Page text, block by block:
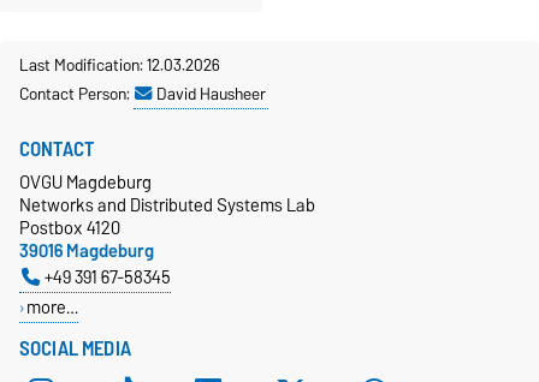
Last Modification: 12.03.2026
Contact Person:
David Hausheer
SOCIAL MEDIA
CONTACT
OVGU Magdeburg
Networks and Distributed Systems Lab
Postbox 4120
39016 Magdeburg
+49 391 67-58345
more…